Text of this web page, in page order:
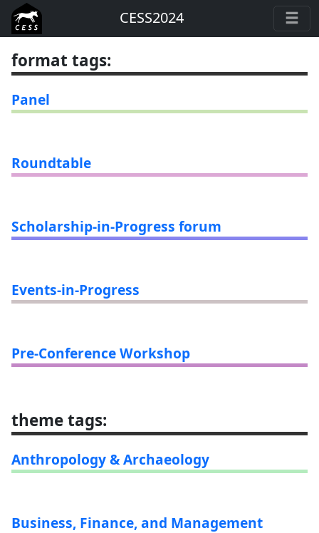
CESS2024
format tags:
Panel
Roundtable
Scholarship-in-Progress forum
Events-in-Progress
Pre-Conference Workshop
theme tags:
Anthropology & Archaeology
Business, Finance, and Management